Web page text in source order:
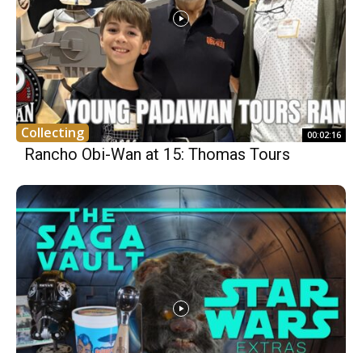
Collecting 00:02:16
Rancho Obi-Wan at 15: Thomas Tours